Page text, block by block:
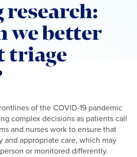
research:
we better
triage
of the COVID-19 pandemic
complex decisions as patients call
and nurses work to ensure that
and appropriate care, which may
or monitored differently.